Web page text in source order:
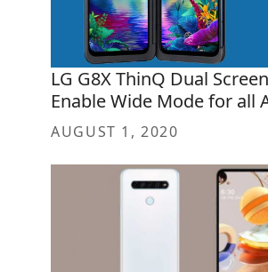
LG G8X ThinQ Dual
Enable Wide Mode for all
AUGUST 1, 2020